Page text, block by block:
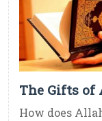
The Gifts of
How does